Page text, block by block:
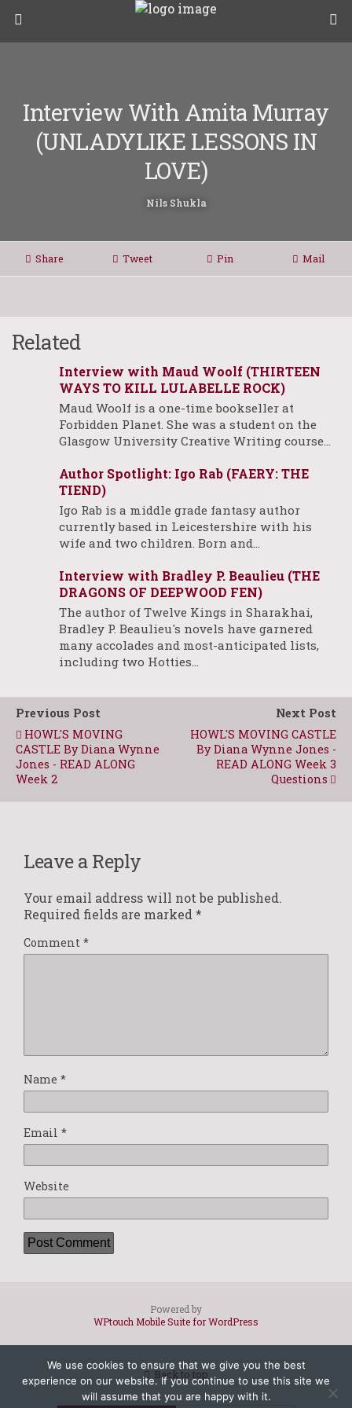
Interview With Amita Murray
(UNLADYLIKE LESSONS IN
LOVE)
Nils Shukla
Share Tweet Pin Mail
Related
Interview with Maud Woolf (THIRTEEN
WAYS TO KILL LULABELLE ROCK)
Maud Woolf is a one-time bookseller at
Forbidden Planet. She was a student on the
Glasgow University Creative Writing course…
Author Spotlight: Igo Rab (FAERY: THE
TIEND)
Igo Rab is a middle grade fantasy author
currently based in Leicestershire with his
wife and two children. Born and…
Interview with Bradley P. Beaulieu (THE
DRAGONS OF DEEPWOOD FEN)
The author of Twelve Kings in Sharakhai,
Bradley P. Beaulieu's novels have garnered
many accolades and most-anticipated lists,
including two Hotties…
Previous Post
HOWL'S MOVING
CASTLE By Diana Wynne
Jones - READ ALONG
Week 2
Next Post
HOWL'S MOVING CASTLE
By Diana Wynne Jones -
READ ALONG Week 3
Questions
Leave a Reply
Your email address will not be published.
Required fields are marked *
Comment *
Name *
Email *
Website
Powered by
WPtouch Mobile Suite for WordPress
We use cookies to ensure that we give you the best
experience on our website. If you continue to use this site we
will assume that you are happy with it.
Back to top